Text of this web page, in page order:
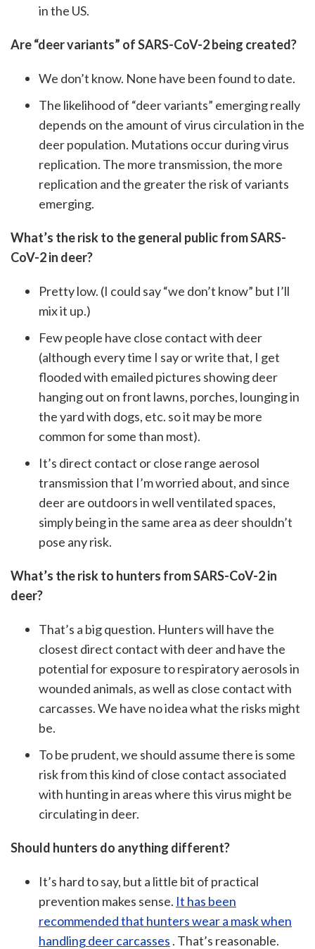
in the US.
Are “deer variants” of SARS-CoV-2 being created?
We don’t know. None have been found to date.
The likelihood of “deer variants” emerging really
depends on the amount of virus circulation in the
deer population. Mutations occur during virus
replication. The more transmission, the more
replication and the greater the risk of variants
emerging.
What’s the risk to the general public from SARS-
CoV-2 in deer?
Pretty low. (I could say “we don’t know” but I’ll
mix it up.)
Few people have close contact with deer
(although every time I say or write that, I get
flooded with emailed pictures showing deer
hanging out on front lawns, porches, lounging in
the yard with dogs, etc. so it may be more
common for some than most).
It’s direct contact or close range aerosol
transmission that I’m worried about, and since
deer are outdoors in well ventilated spaces,
simply being in the same area as deer shouldn’t
pose any risk.
What’s the risk to hunters from SARS-CoV-2 in
deer?
That’s a big question. Hunters will have the
closest direct contact with deer and have the
potential for exposure to respiratory aerosols in
wounded animals, as well as close contact with
carcasses. We have no idea what the risks might
be.
To be prudent, we should assume there is some
risk from this kind of close contact associated
with hunting in areas where this virus might be
circulating in deer.
Should hunters do anything different?
It’s hard to say, but a little bit of practical
prevention makes sense. It has been
recommended that hunters wear a mask when
handling deer carcasses . That’s reasonable.